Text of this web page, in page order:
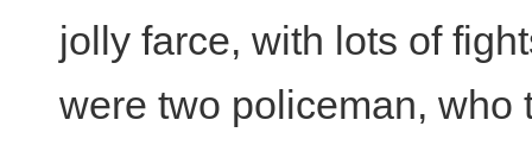
jolly farce, with lots of
were two policeman, who